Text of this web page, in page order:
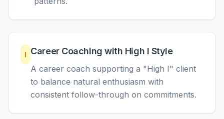
I Career Coaching with High I Style
A career coach supporting a "High I" client
to balance natural enthusiasm with
consistent follow-through on commitments.